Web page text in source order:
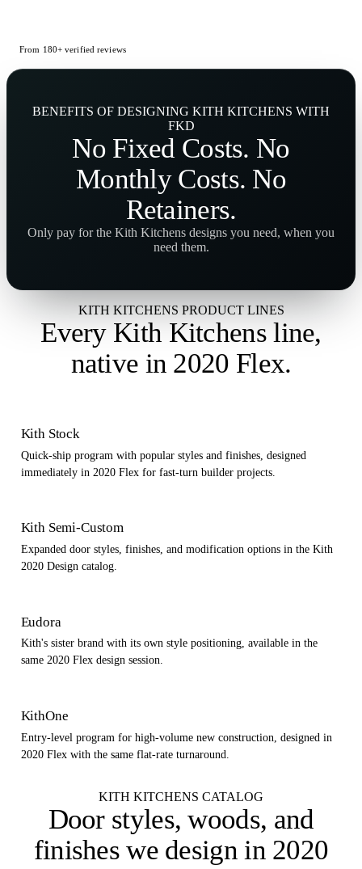
From 180+ verified reviews
BENEFITS OF DESIGNING KITH KITCHENS WITH
FKD
No Fixed Costs. No
Monthly Costs. No
Retainers.
Only pay for the Kith Kitchens designs you need, when you
need them.
KITH KITCHENS PRODUCT LINES
Every Kith Kitchens line,
native in 2020 Flex.
Kith Stock
Quick-ship program with popular styles and finishes, designed
immediately in 2020 Flex for fast-turn builder projects.
Kith Semi-Custom
Expanded door styles, finishes, and modification options in the Kith
2020 Design catalog.
Eudora
Kith's sister brand with its own style positioning, available in the
same 2020 Flex design session.
KithOne
Entry-level program for high-volume new construction, designed in
2020 Flex with the same flat-rate turnaround.
KITH KITCHENS CATALOG
Door styles, woods, and
finisheswe design in 2020